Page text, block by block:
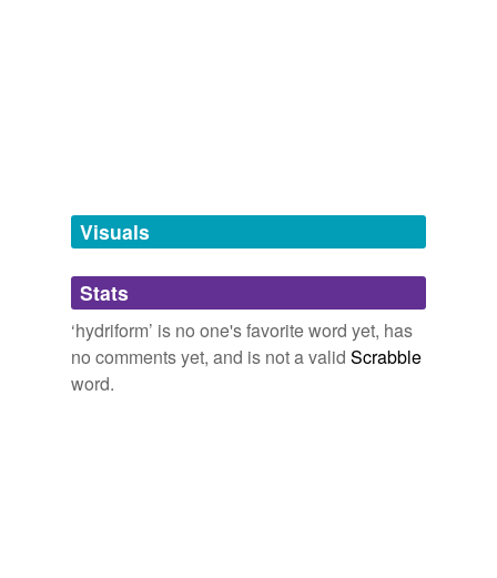
unavailable.
Adding tags is temporarily disabled while
we update our database.
reverse dictionary(1)
Visuals
Stats
‘hydriform’ is no one's favorite word yet, has
no comments yet, and is not a valid Scrabble
word.